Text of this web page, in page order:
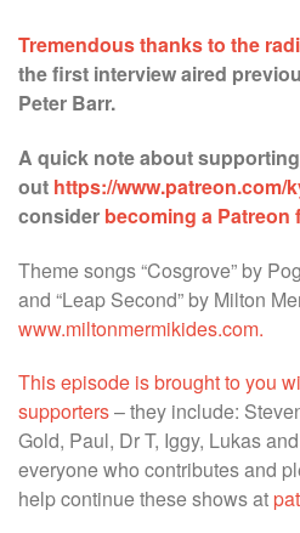
Tremendous thanks to the
the first interview aired
Peter Barr.
A quick note about
out https://www.patreon.com/
consider becoming a Patreon
Theme songs “Cosgrove” by
and “Leap Second” by Milton
www.miltonmermikides.com.
This episode is brought to you
supporters– they include:
Gold, Paul, Dr T, Iggy, Lukas
everyone who contributes and
help continue these shows at